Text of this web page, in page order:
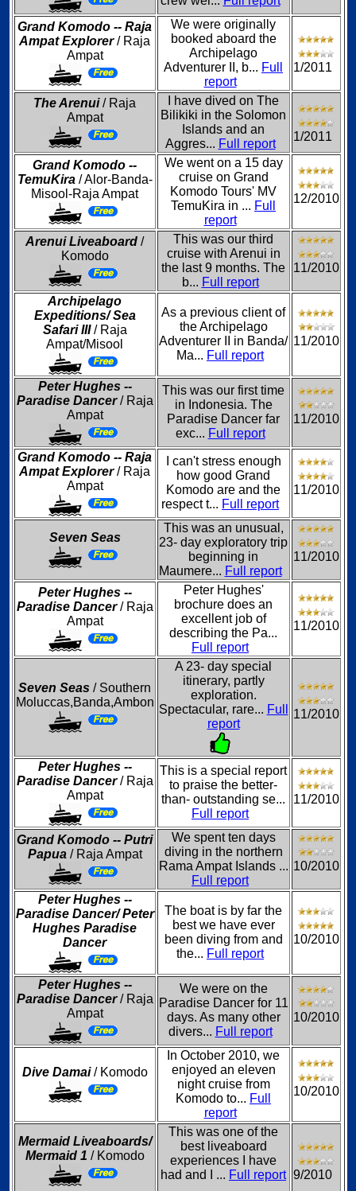
Grand Komodo -- Raja
Ampat Explorer/ Raja
Ampat
We were originally
booked aboard the
Archipelago
Adventurer II, b... Full
report
1/2011
The Arenui/ Raja
Ampat
I have dived on The
Bilikiki in the Solomon
Islands and an
Aggres... Full report
1/2011
Grand Komodo --
TemuKira/ Alor-Banda-
Misool-Raja Ampat
We went on a 15 day
cruise on Grand
Komodo Tours' MV
TemuKira in ... Full
report
12/2010
Arenui Liveaboard /
Komodo
This was our third
cruise with Arenui in
the last 9 months. The
b... Full report
11/2010
Archipelago
Expeditions/ Sea
Safari III/ Raja
Ampat/Misool
As a previous client of
the Archipelago
Adventurer II in Banda/
Ma... Full report
11/2010
Peter Hughes --
Paradise Dancer/ Raja
Ampat
This was our first time
in Indonesia. The
Paradise Dancer far
exc... Full report
11/2010
Grand Komodo -- Raja
Ampat Explorer/ Raja
Ampat
I can't stress enough
how good Grand
Komodo are and the
respect t... Full report
11/2010
Seven Seas
This was an unusual,
23- day exploratory trip
beginning in
Maumere... Full report
11/2010
Peter Hughes --
Paradise Dancer/ Raja
Ampat
Peter Hughes'
brochure does an
excellent job of
describing the Pa...
Full report
11/2010
Seven Seas / Southern
Moluccas,Banda,Ambon
A 23- day special
itinerary, partly
exploration.
Spectacular, rare... Full
report
11/2010
Peter Hughes --
Paradise Dancer/ Raja
Ampat
This is a special report
to praise the better-
than- outstanding se...
Full report
11/2010
Grand Komodo -- Putri
Papua/ Raja Ampat
We spent ten days
diving in the northern
Rama Ampat Islands ...
Full report
10/2010
Peter Hughes --
Paradise Dancer/ Peter
Hughes Paradise
Dancer
The boat is by far the
best we have ever
been diving from and
the... Full report
10/2010
Peter Hughes --
Paradise Dancer/ Raja
Ampat
We were on the
Paradise Dancer for 11
days. As many other
divers... Full report
10/2010
Dive Damai/ Komodo
In October 2010, we
enjoyed an eleven
night cruise from
Komodo to... Full
report
10/2010
Mermaid Liveaboards/
Mermaid 1 / Komodo
This was one of the
best liveaboard
experiences I have
had and I ... Full report 9/2010